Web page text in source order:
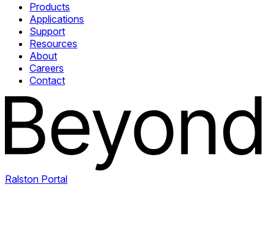
Products
Applications
Support
Resources
About
Careers
Contact
Ralston Portal